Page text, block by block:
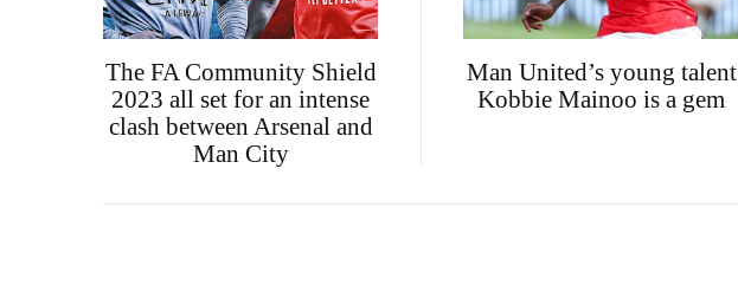
The FA Community Shield
2023 all set for an intense
clash between Arsenal and
Man City
Man United’s young talent
Kobbie Mainoo is a gem